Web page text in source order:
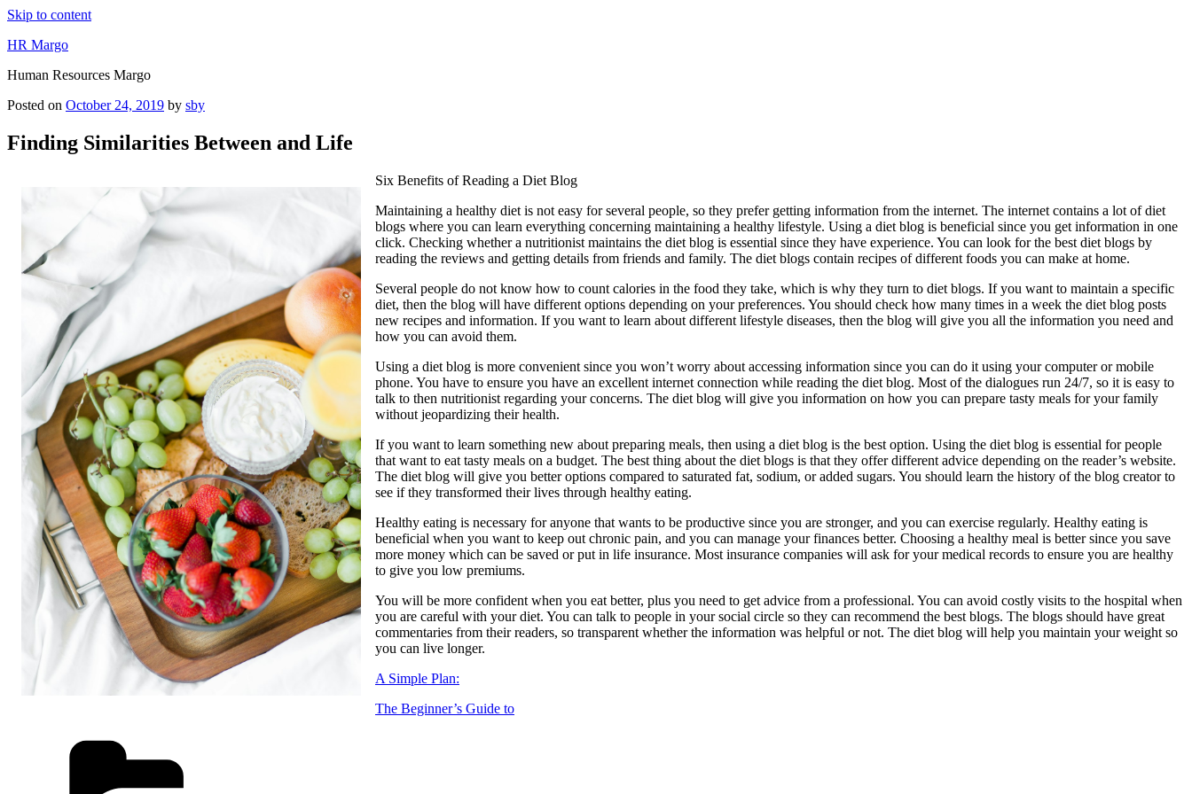
Skip to content
HR Margo
Human Resources Margo
Posted on October 24, 2019 by sby
Finding Similarities Between and Life
Six Benefits of Reading a Diet Blog
Maintaining a healthy diet is not easy for several people, so they prefer getting information from the internet. The internet contains a lot of diet
blogs where you can learn everything concerning maintaining a healthy lifestyle. Using a diet blog is beneficial since you get information in one
click. Checking whether a nutritionist maintains the diet blog is essential since they have experience. You can look for the best diet blogs by
reading the reviews and getting details from friends and family. The diet blogs contain recipes of different foods you can make at home.
Several people do not know how to count calories in the food they take, which is why they turn to diet blogs. If you want to maintain a specific
diet, then the blog will have different options depending on your preferences. You should check how many times in a week the diet blog posts
new recipes and information. If you want to learn about different lifestyle diseases, then the blog will give you all the information you need and
how you can avoid them.
Using a diet blog is more convenient since you won’t worry about accessing information since you can do it using your computer or mobile
phone. You have to ensure you have an excellent internet connection while reading the diet blog. Most of the dialogues run 24/7, so it is easy to
talk to then nutritionist regarding your concerns. The diet blog will give you information on how you can prepare tasty meals for your family
without jeopardizing their health.
If you want to learn something new about preparing meals, then using a diet blog is the best option. Using the diet blog is essential for people
that want to eat tasty meals on a budget. The best thing about the diet blogs is that they offer different advice depending on the reader’s website.
The diet blog will give you better options compared to saturated fat, sodium, or added sugars. You should learn the history of the blog creator to
see if they transformed their lives through healthy eating.
Healthy eating is necessary for anyone that wants to be productive since you are stronger, and you can exercise regularly. Healthy eating is
beneficial when you want to keep out chronic pain, and you can manage your finances better. Choosing a healthy meal is better since you save
more money which can be saved or put in life insurance. Most insurance companies will ask for your medical records to ensure you are healthy
to give you low premiums.
You will be more confident when you eat better, plus you need to get advice from a professional. You can avoid costly visits to the hospital when
you are careful with your diet. You can talk to people in your social circle so they can recommend the best blogs. The blogs should have great
commentaries from their readers, so transparent whether the information was helpful or not. The diet blog will help you maintain your weight so
you can live longer.
A Simple Plan:
The Beginner’s Guide to